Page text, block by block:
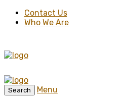
Contact Us
Who We Are
Search
Menu